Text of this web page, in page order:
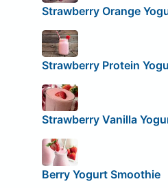
Strawberry Orange
Strawberry Protein
Strawberry Vanilla
Berry Yogurt Smoothie